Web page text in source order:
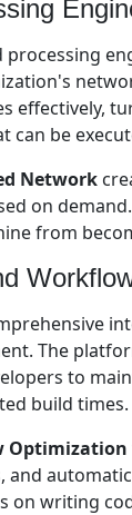
effectively,
can be
Network
on
from
The
to
build times.
Optimization
on writing